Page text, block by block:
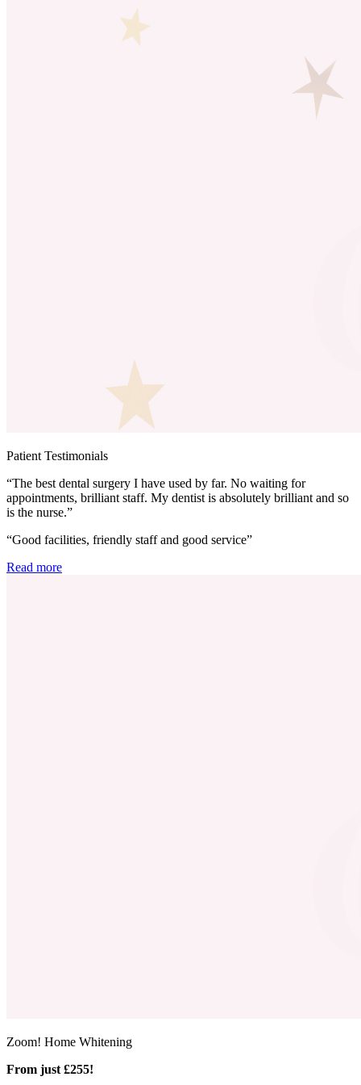
Patient Testimonials
“The best dental surgery I have used by far. No waiting for
appointments, brilliant staff. My dentist is absolutely brilliant and so
is the nurse.”
“Good facilities, friendly staff and good service”
Read more
Zoom! Home Whitening
From just £255!